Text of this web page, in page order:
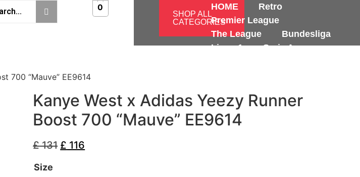
0
SHOP ALL
CATEGORIES
HOME
Retro
Premier League
The League
Bundesliga
Ligue 1
Serie A
700 “Mauve” EE9614
Kanye West x Adidas Yeezy Runner
Boost 700 “Mauve” EE9614
£131 £ 116
Size